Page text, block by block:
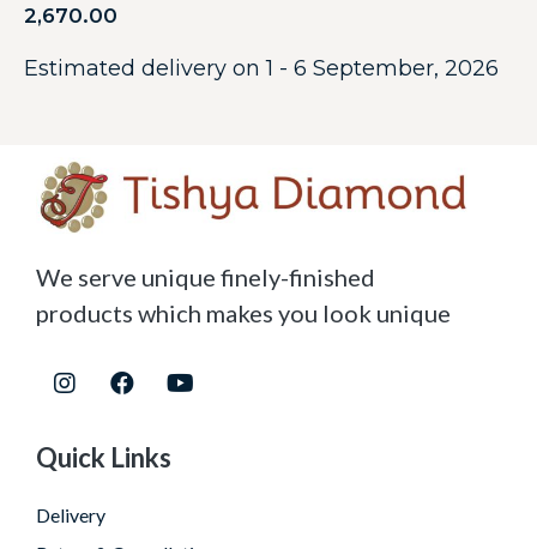
2,670.00
Estimated delivery on 1 - 6 September, 2026
We serve unique finely-finished
products which makes you look unique
Quick Links
Delivery